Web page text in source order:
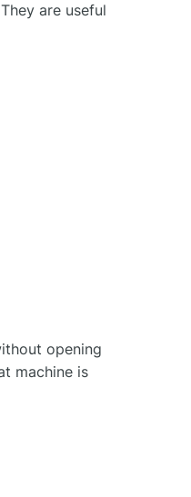
are useful
opening
machine is